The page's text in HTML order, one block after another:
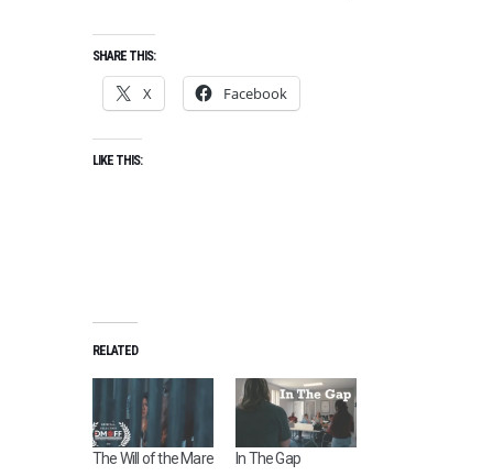
SHARE THIS:
X Facebook
LIKE THIS:
RELATED
The Will of the Mare In The Gap